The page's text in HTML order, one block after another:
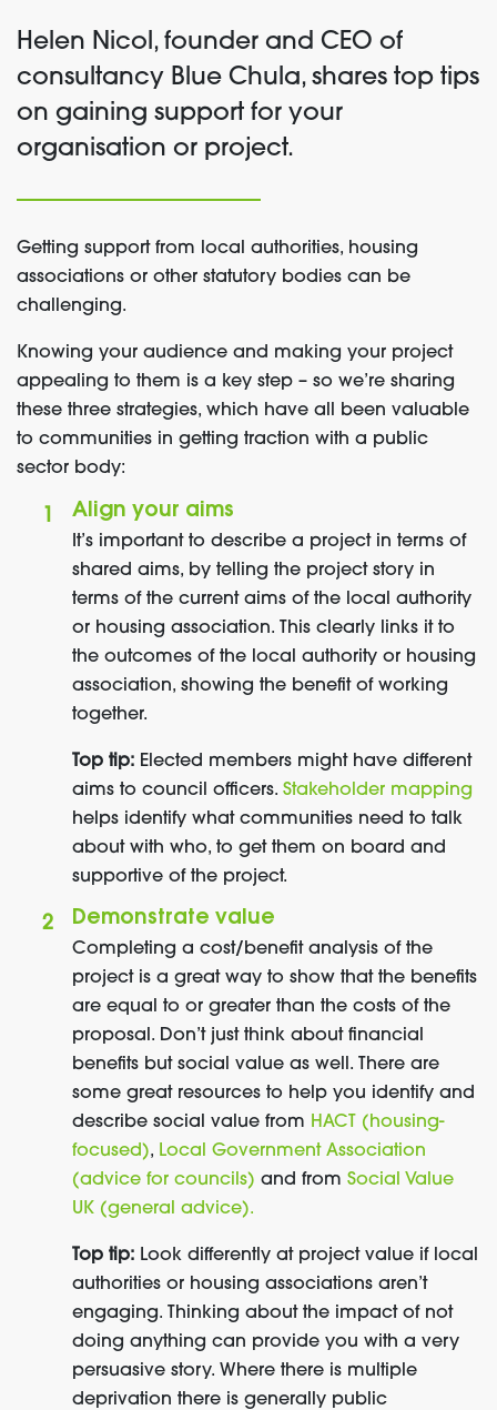
Helen Nicol, founder and CEO of
consultancy Blue Chula, shares top tips
on gaining support for your
organisation or project.
Getting support from local authorities, housing
associations or other statutory bodies can be
challenging.
Knowing your audience and making your project
appealing to them is a key step – so we’re sharing
these three strategies, which have all been valuable
to communities in getting traction with a public
sector body:
Align your aims
It’s important to describe a project in terms of
shared aims, by telling the project story in
terms of the current aims of the local authority
or housing association. This clearly links it to
the outcomes of the local authority or housing
association, showing the benefit of working
together.
Top tip: Elected members might have different
aims to council officers. Stakeholder mapping
helps identify what communities need to talk
about with who, to get them on board and
supportive of the project.
Demonstrate value
Completing a cost/benefit analysis of the
project is a great way to show that the benefits
are equal to or greater than the costs of the
proposal. Don’t just think about financial
benefits but social value as well. There are
some great resources to help you identify and
describe social value from HACT (housing-
focused), Local Government Association
(advice for councils) and from Social Value
UK (general advice).
Top tip: Look differently at project value if local
authorities or housing associations aren’t
engaging. Thinking about the impact of not
doing anything can provide you with a very
persuasive story. Where there is multiple
deprivation there is generally public